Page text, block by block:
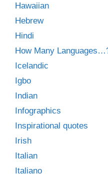
Hawaiian
Hebrew
Hindi
How Many
Icelandic
Igbo
Indian
Infographics
Inspirational quotes
Irish
Italian
Italiano